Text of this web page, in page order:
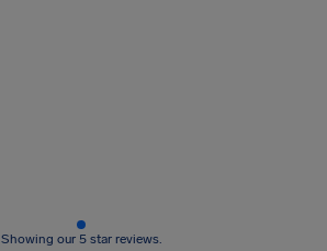
Showing our 5 star reviews.